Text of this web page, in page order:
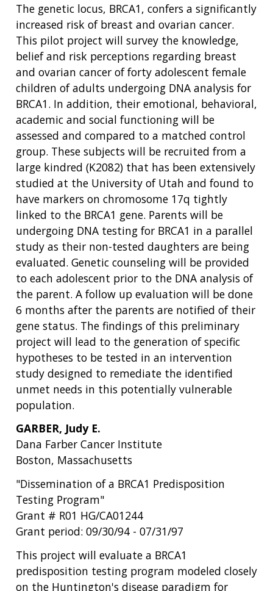
The genetic locus, BRCA1, confers a significantly
increased risk of breast and ovarian cancer.
This pilot project will survey the knowledge,
belief and risk perceptions regarding breast
and ovarian cancer of forty adolescent female
children of adults undergoing DNA analysis for
BRCA1. In addition, their emotional, behavioral,
academic and social functioning will be
assessed and compared to a matched control
group. These subjects will be recruited from a
large kindred (K2082) that has been extensively
studied at the University of Utah and found to
have markers on chromosome 17q tightly
linked to the BRCA1 gene. Parents will be
undergoing DNA testing for BRCA1 in a parallel
study as their non-tested daughters are being
evaluated. Genetic counseling will be provided
to each adolescent prior to the DNA analysis of
the parent. A follow up evaluation will be done
6 months after the parents are notified of their
gene status. The findings of this preliminary
project will lead to the generation of specific
hypotheses to be tested in an intervention
study designed to remediate the identified
unmet needs in this potentially vulnerable
population.
GARBER, Judy E.
Dana Farber Cancer Institute
Boston, Massachusetts
"Dissemination of a BRCA1 Predisposition
Testing Program"
Grant # R01 HG/CA01244
Grant period: 09/30/94 - 07/31/97
This project will evaluate a BRCA1
predisposition testing program modeled closely
on the Huntington's disease paradigm for